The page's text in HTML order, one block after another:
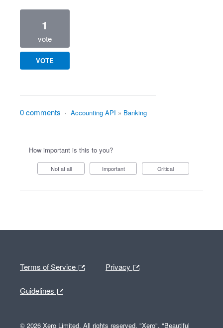
1
vote
VOTE
0 comments · Accounting API » Banking
How important is this to you?
Not at all Important Critical
Terms of Service Privacy
Guidelines
© 2026 Xero Limited. All rights reserved. "Xero", "Beautiful